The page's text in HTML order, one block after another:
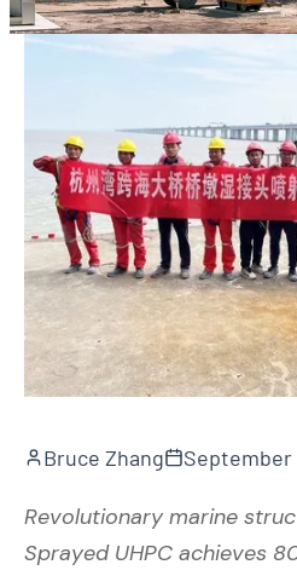
Bruce Zhang September
Revolutionary marine
Sprayed UHPC achieves